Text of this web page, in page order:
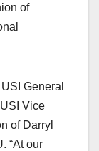
of
General
Vice
of Darryl
“At our